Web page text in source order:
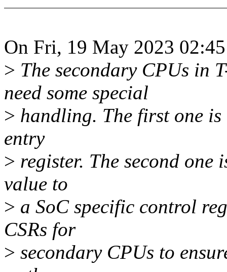
On Fri, 19 May 2023
> The secondary CPUs in
need some special
> handling. The first one
entry
> register. The second
value to
> a SoC specific control
CSRs for
> secondary CPUs to